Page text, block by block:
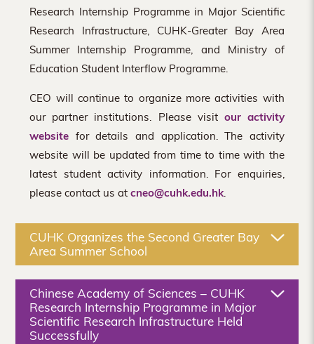
Research Internship Programme in Major Scientific
Research Infrastructure, CUHK-Greater Bay Area
Summer Internship Programme, and Ministry of
Education Student Interflow Programme.
CEO will continue to organize more activities with
our partner institutions. Please visit our activity
website for details and application. The activity
website will be updated from time to time with the
latest student activity information. For enquiries,
please contact us atcneo@cuhk.edu.hk.
CUHK Organizes the Second Greater Bay
Area Summer School
Chinese Academy of Sciences – CUHK
Research Internship Programme in Major
Scientific Research Infrastructure Held
Successfully